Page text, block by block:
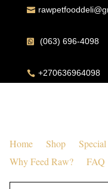

 (063) 696-4098
 +270636964098
Home Shop
Why Feed Raw?
FAQ